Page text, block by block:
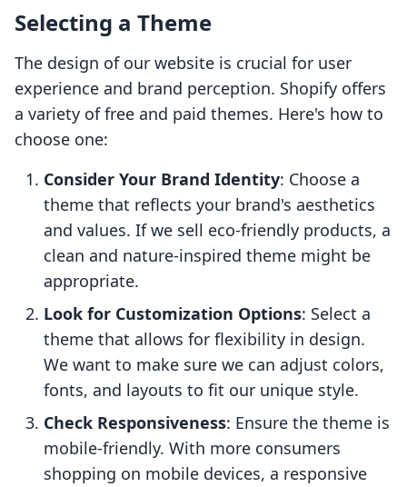
Selecting a Theme
The design of our website is crucial for user
experience and brand perception. Shopify offers
a variety of free and paid themes. Here's how to
choose one:
Consider Your Brand Identity: Choose a
theme that reflects your brand's aesthetics
and values. If we sell eco-friendly products, a
clean and nature-inspired theme might be
appropriate.
Look for Customization Options: Select a
theme that allows for flexibility in design.
We want to make sure we can adjust colors,
fonts, and layouts to fit our unique style.
Check Responsiveness: Ensure the theme is
mobile-friendly. With more consumers
shopping on mobile devices, a responsive